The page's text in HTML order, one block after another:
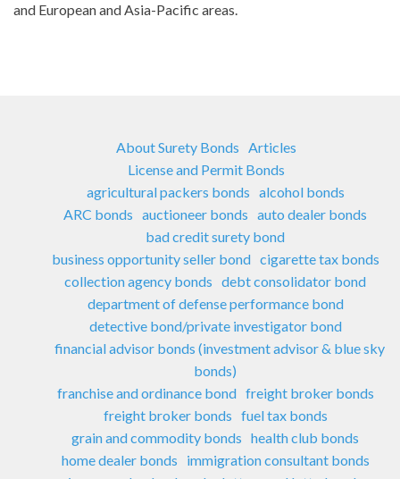
and European and Asia-Pacific areas.
About Surety Bonds Articles
License and Permit Bonds
agricultural packers bonds alcohol bonds
ARC bonds auctioneer bonds auto dealer bonds
bad credit surety bond
business opportunity seller bond cigarette tax bonds
collection agency bonds debt consolidator bond
department of defense performance bond
detective bond/private investigator bond
financial advisor bonds (investment advisor & blue sky
bonds)
franchise and ordinance bond freight broker bonds
freight broker bonds fuel tax bonds
grain and commodity bonds health club bonds
home dealer bonds
immigration consultant bonds